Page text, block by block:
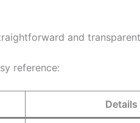
and
reference:
Details